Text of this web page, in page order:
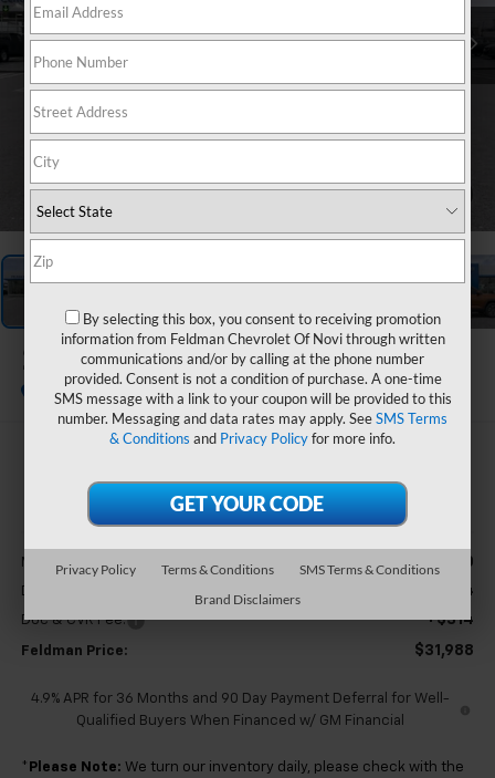
1 / 54
2027 Chevrolet Equinox LT
In Stock
FELDMAN PRICE
MSRP: $31,370
Doc & CVR Fee +$304
Doc & CVR Fee: +$314
Feldman Price: $31,988
4.9% APR for 36 Months and 90 Day Payment Deferral for Well-
Qualified Buyers When Financed w/ GM Financial
* Please Note: We turn our inventory daily, please check with the
By selecting this box, you consent to receiving promotion
information from Feldman Chevrolet Of Novi through written
communications and/or by calling at the phone number
provided. Consent is not a condition of purchase. A one-time
SMS message with a link to your coupon will be provided to this
number. Messaging and data rates may apply. SeeSMS Terms
& Conditions and Privacy Policyfor more info.
Privacy Policy Terms & Conditions
SMS Terms & Conditions
Brand Disclaimers